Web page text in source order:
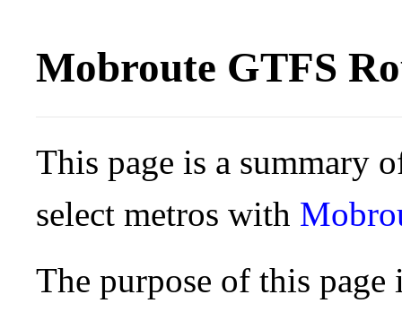
Mobroute GTFS
This page is a summary
select metros with
The purpose of this